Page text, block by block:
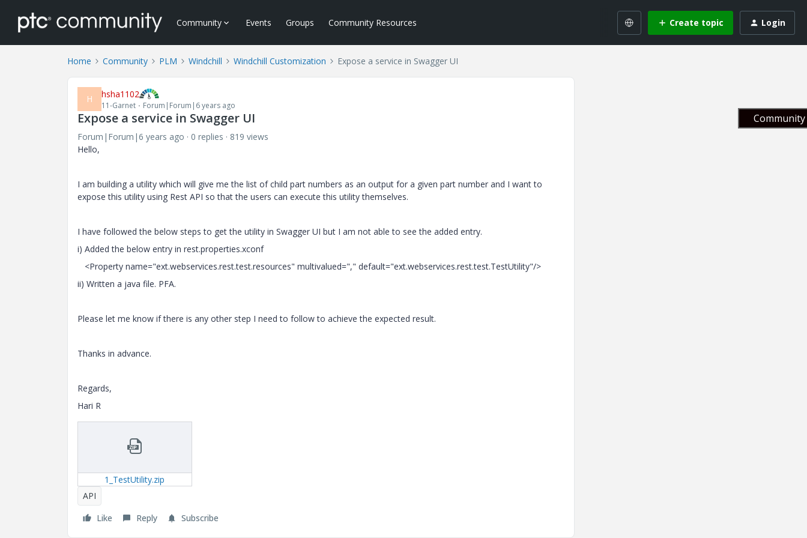
Community Events Groups Community Resources Create topic Login
Home Community PLM Windchill Windchill Customization Expose a service in Swagger UI
H hsha1102
11-Garnet Forum|Forum|6 years ago
Expose a service in Swagger UI
Forum|Forum|6 years ago 0 replies
819 views
Hello,
I am building a utility which will give me the list of child part numbers as an output for a given part number and I want to
expose this utility using Rest API so that the users can execute this utility themselves.
I have followed the below steps to get the utility in Swagger UI but I am not able to see the added entry.
i) Added the below entry in rest.properties.xconf
<Property name="ext.webservices.rest.test.resources" multivalued="," default="ext.webservices.rest.test.TestUtility"/>
ii) Written a java file. PFA.
Please let me know if there is any other step I need to follow to achieve the expected result.
Thanks in advance.
Regards,
Hari R
1_TestUtility.zip
API
Like
Reply Subscribe